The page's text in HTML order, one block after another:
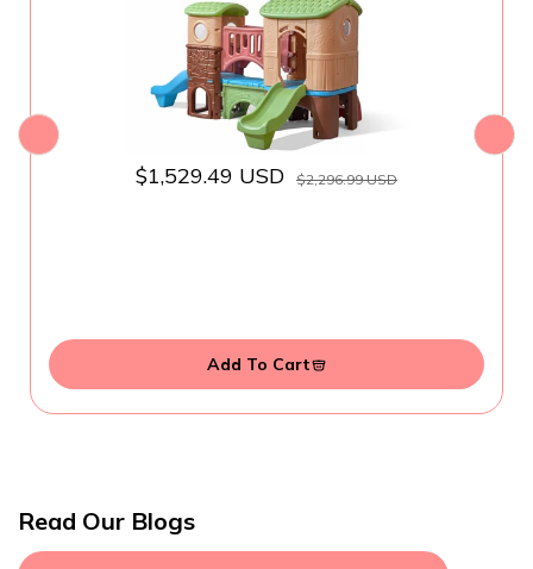
$1,529.49 USD $2,296.99 USD
Add To Cart
Read Our Blogs